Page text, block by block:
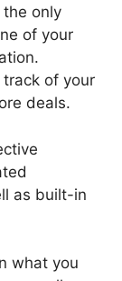
the only
of your
of your
deals.
as built-in
what you